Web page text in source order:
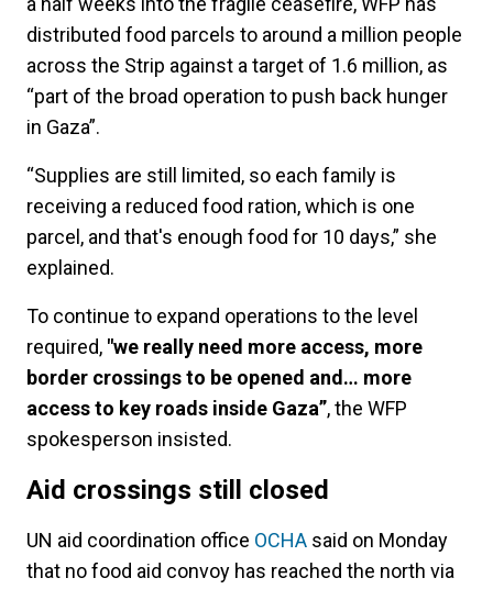
distributed food parcels to around a million people
across the Strip against a target of 1.6 million, as
“part of the broad operation to push back hunger
in Gaza”.
“Supplies are still limited, so each family is
receiving a reduced food ration, which is one
parcel, and that's enough food for 10 days,” she
explained.
To continue to expand operations to the level
required, "we really need more access, more
border crossings to be opened and… more
access to key roads inside Gaza”, the WFP
spokesperson insisted.
Aid crossings still closed
UN aid coordination office OCHA said on Monday
that no food aid convoy has reached the north via